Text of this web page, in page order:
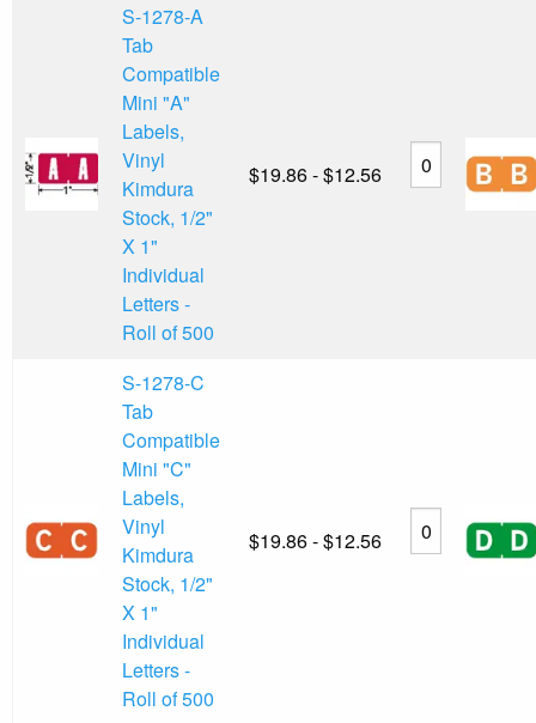
S-1278-A
Tab
Compatible
Mini "A"
Labels,
Vinyl
Kimdura
Stock, 1/2"
X 1"
Individual
Letters -
Roll of 500
$19.86 - $12.56
S-1278-C
Tab
Compatible
Mini "C"
Labels,
Vinyl
Kimdura
Stock, 1/2"
X 1"
Individual
Letters -
Roll of 500
$19.86 - $12.56